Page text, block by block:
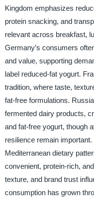
Kingdom emphasizes
protein snacking, and
relevant across breakfast,
Germany’s consumers
and value, supporting
label reduced-fat yogurt.
tradition, where taste,
fat-free formulations.
fermented dairy products,
and fat-free yogurt, though
resilience remain
Mediterranean dietary
convenient, protein-rich,
texture, and brand trust
consumption has grown